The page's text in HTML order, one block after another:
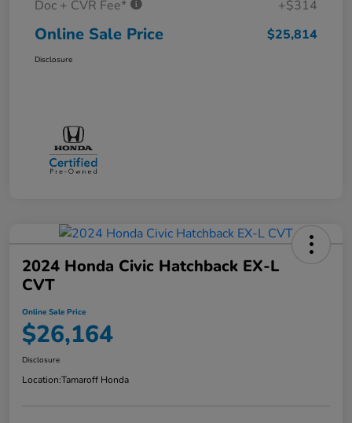
Doc + CVR Fee*
+$314
Online Sale Price $25,814
Disclosure
2024 Honda Civic Hatchback EX-L
CVT
Online Sale Price
$26,164
Disclosure
Location:Tamaroff Honda